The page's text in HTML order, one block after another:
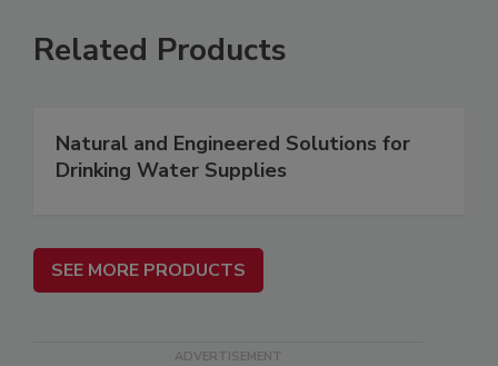
Related Products
Natural and Engineered Solutions for
Drinking Water Supplies
SEE MORE PRODUCTS